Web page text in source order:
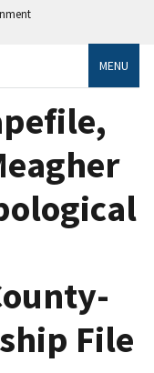
MENU
File